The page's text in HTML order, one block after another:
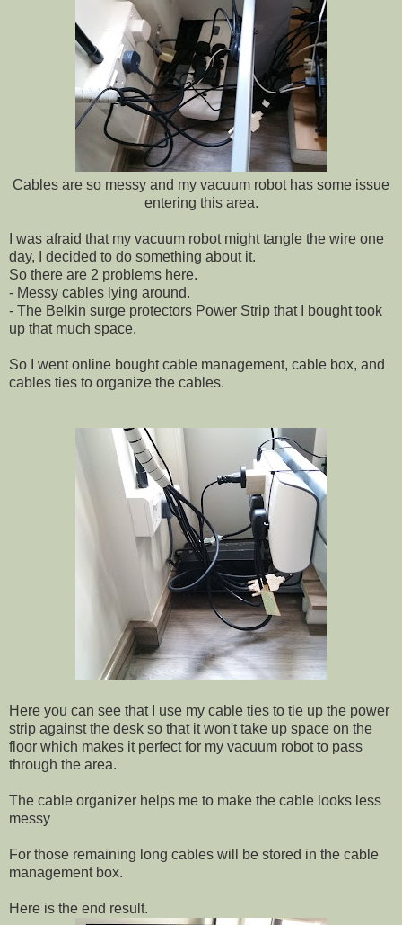
Cables are so messy and my vacuum robot has some issue
entering this area.
I was afraid that my vacuum robot might tangle the wire one
day, I decided to do something about it.
So there are 2 problems here.
- Messy cables lying around.
- The Belkin surge protectors Power Strip that I bought took
up that much space.
So I went online bought cable management, cable box, and
cables ties to organize the cables.
Here you can see that I use my cable ties to tie up the power
strip against the desk so that it won't take up space on the
floor which makes it perfect for my vacuum robot to pass
through the area.
The cable organizer helps me to make the cable looks less
messy
For those remaining long cables will be stored in the cable
management box.
Here is the end result.